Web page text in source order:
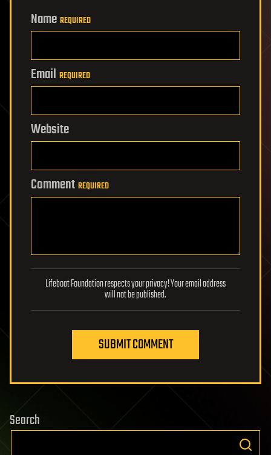
Name REQUIRED
Email REQUIRED
Website
Comment REQUIRED
Lifeboat Foundation respects your privacy! Your email address
will not be published.
SUBMIT COMMENT
Search